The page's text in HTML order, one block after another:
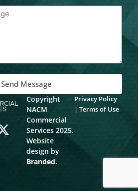
Send Message
X
-
Copyright
NACM
Commercial
Services 2025.
Website
design by
Branded.
Privacy Policy
| Terms of Use